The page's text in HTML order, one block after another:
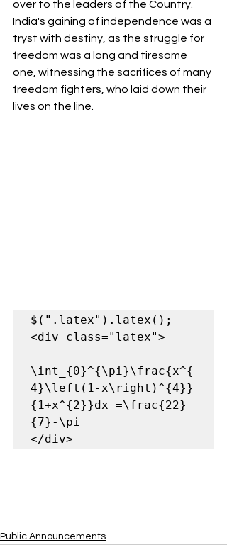
over to the leaders of the Country.
India's gaining of independence was a
tryst with destiny, as the struggle for
freedom was a long and tiresome
one, witnessing the sacrifices of many
freedom fighters, who laid down their
lives on the line.
$(".latex").latex();
<div class="latex">
\int_{0}^{\pi}\frac{x^{
4}\left(1-x\right)^{4}}
{1+x^{2}}dx =\frac{22}
{7}-\pi
</div>
Public Announcements